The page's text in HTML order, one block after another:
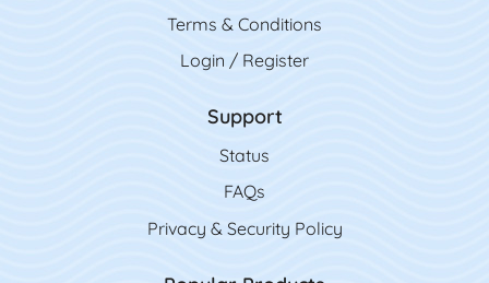
Terms & Conditions
Login / Register
Support
Status
FAQs
Privacy & Security Policy